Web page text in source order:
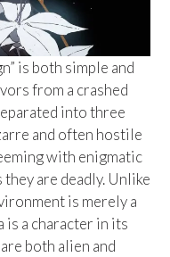
is both simple and
from a crashed
into three
and often hostile
with enigmatic
are deadly. Unlike
is merely a
is a character in its
both alien and